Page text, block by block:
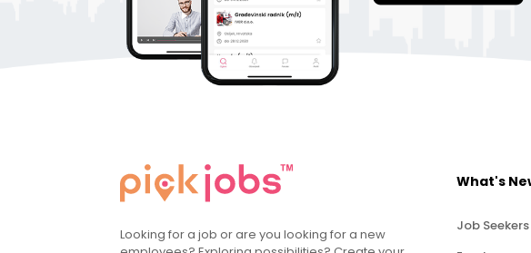
Looking for a job or are you looking for a new
What's
Job Seekers